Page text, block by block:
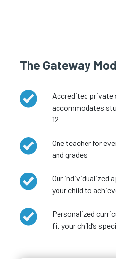
The Gateway
Accredited private
accommodates
12
One teacher for
and grades
Our individualized
your child to
Personalized
fit your child’s